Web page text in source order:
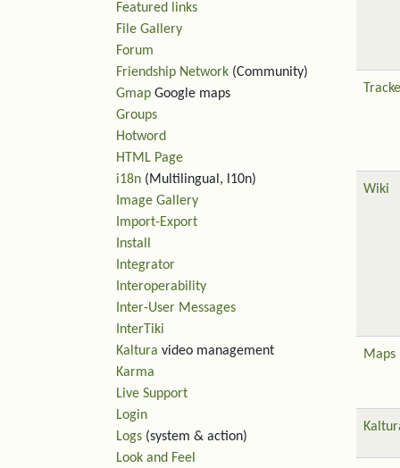
Wiki
Maps
Featured links
File Gallery
Forum
Friendship Network (Community)
Gmap Google maps
Groups
Hotword
HTML Page
i18n (Multilingual, l10n)
Image Gallery
Import-Export
Install
Integrator
Interoperability
Inter-User Messages
InterTiki
Kaltura video management
Karma
Live Support
Login
Logs (system & action)
Look and Feel